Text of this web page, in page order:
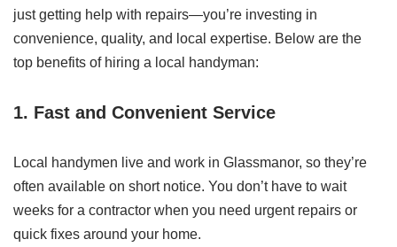
just getting help with repairs—you’re investing in
convenience, quality, and local expertise. Below are the
top benefits of hiring a local handyman:
1. Fast and Convenient Service
Local handymen live and work in Glassmanor, so they’re
often available on short notice. You don’t have to wait
weeks for a contractor when you need urgent repairs or
quick fixes around your home.